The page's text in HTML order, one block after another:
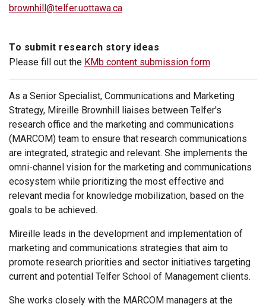
brownhill@telfer.uottawa.ca
To submit research story ideas
Please fill out the KMb content submission form
As a Senior Specialist, Communications and Marketing
Strategy, Mireille Brownhill liaises between Telfer's
research office and the marketing and communications
(MARCOM) team to ensure that research communications
are integrated, strategic and relevant. She implements the
omni-channel vision for the marketing and communications
ecosystem while prioritizing the most effective and
relevant media for knowledge mobilization, based on the
goals to be achieved.
Mireille leads in the development and implementation of
marketing and communications strategies that aim to
promote research priorities and sector initiatives targeting
current and potential Telfer School of Management clients.
She works closely with the MARCOM managers at the